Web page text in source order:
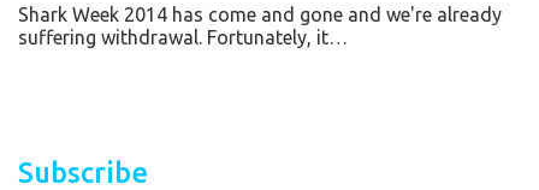
Shark Week 2014 has come and gone and we're already
suffering withdrawal. Fortunately, it…
Subscribe